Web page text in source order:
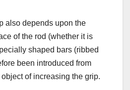
also depends upon the
of the rod (whether it is
shaped bars (ribbed
been introduced from
of increasing the grip.